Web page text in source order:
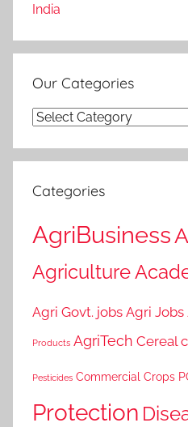
India
Our Categories
Our
Categories
AgriBusiness
Agriculture
Agri Govt. jobs Agri Jobs
Products AgriTech Cereal
Pesticides Commercial Crops
Protection